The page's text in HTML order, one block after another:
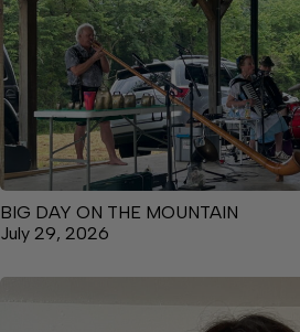
BIG DAY ON THE MOUNTAIN
July 29, 2026